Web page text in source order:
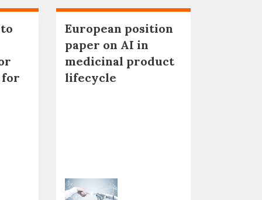
for
European position
paper on AI in
medicinal product
lifecycle